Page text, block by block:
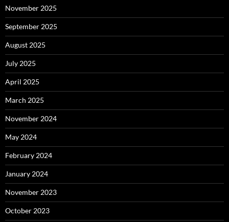
November 2025
September 2025
August 2025
July 2025
April 2025
March 2025
November 2024
May 2024
February 2024
January 2024
November 2023
October 2023